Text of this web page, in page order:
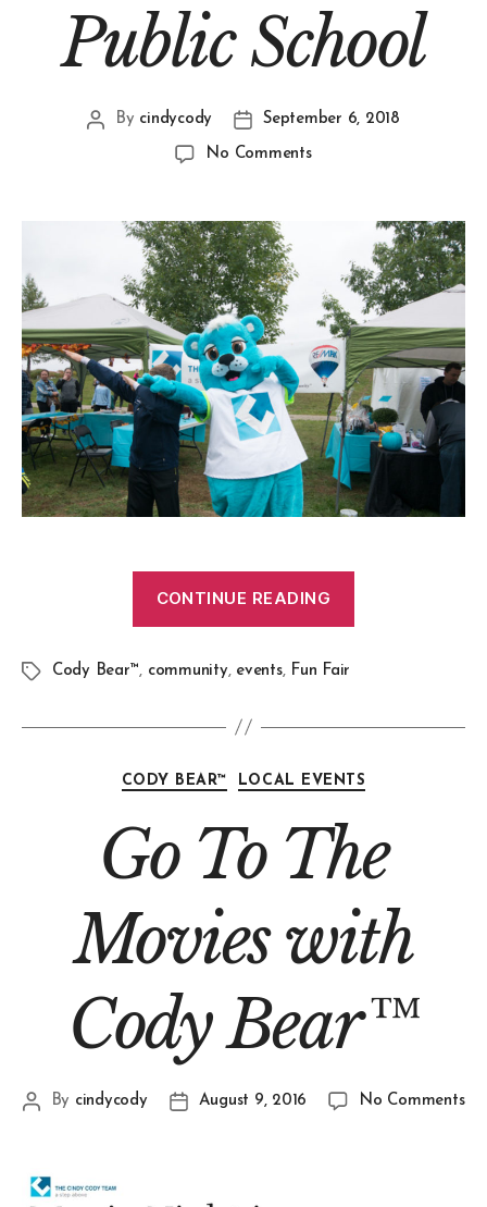
Public School
By cindycody September 6, 2018
No Comments
CONTINUE READING
Cody Bear™, community, events, Fun Fair
CODY BEAR™ LOCAL EVENTS
Go To The
Movies with
Cody Bear™
By cindycody August 9, 2016 No Comments